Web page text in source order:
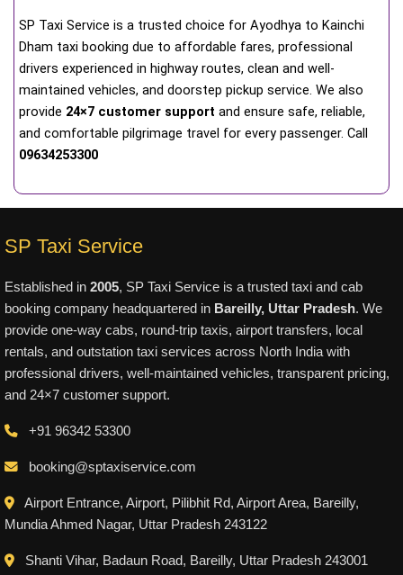
SP Taxi Service is a trusted choice for Ayodhya to Kainchi
Dham taxi booking due to affordable fares, professional
drivers experienced in highway routes, clean and well-
maintained vehicles, and doorstep pickup service. We also
provide 24×7 customer support and ensure safe, reliable,
and comfortable pilgrimage travel for every passenger. Call
09634253300
SP Taxi Service
Established in 2005, SP Taxi Service is a trusted taxi and cab
booking company headquartered in Bareilly, Uttar Pradesh. We
provide one-way cabs, round-trip taxis, airport transfers, local
rentals, and outstation taxi services across North India with
professional drivers, well-maintained vehicles, transparent pricing,
and 24×7 customer support.
+91 96342 53300
booking@sptaxiservice.com
Airport Entrance, Airport, Pilibhit Rd, Airport Area, Bareilly,
Mundia Ahmed Nagar, Uttar Pradesh 243122
Shanti Vihar, Badaun Road, Bareilly, Uttar Pradesh 243001